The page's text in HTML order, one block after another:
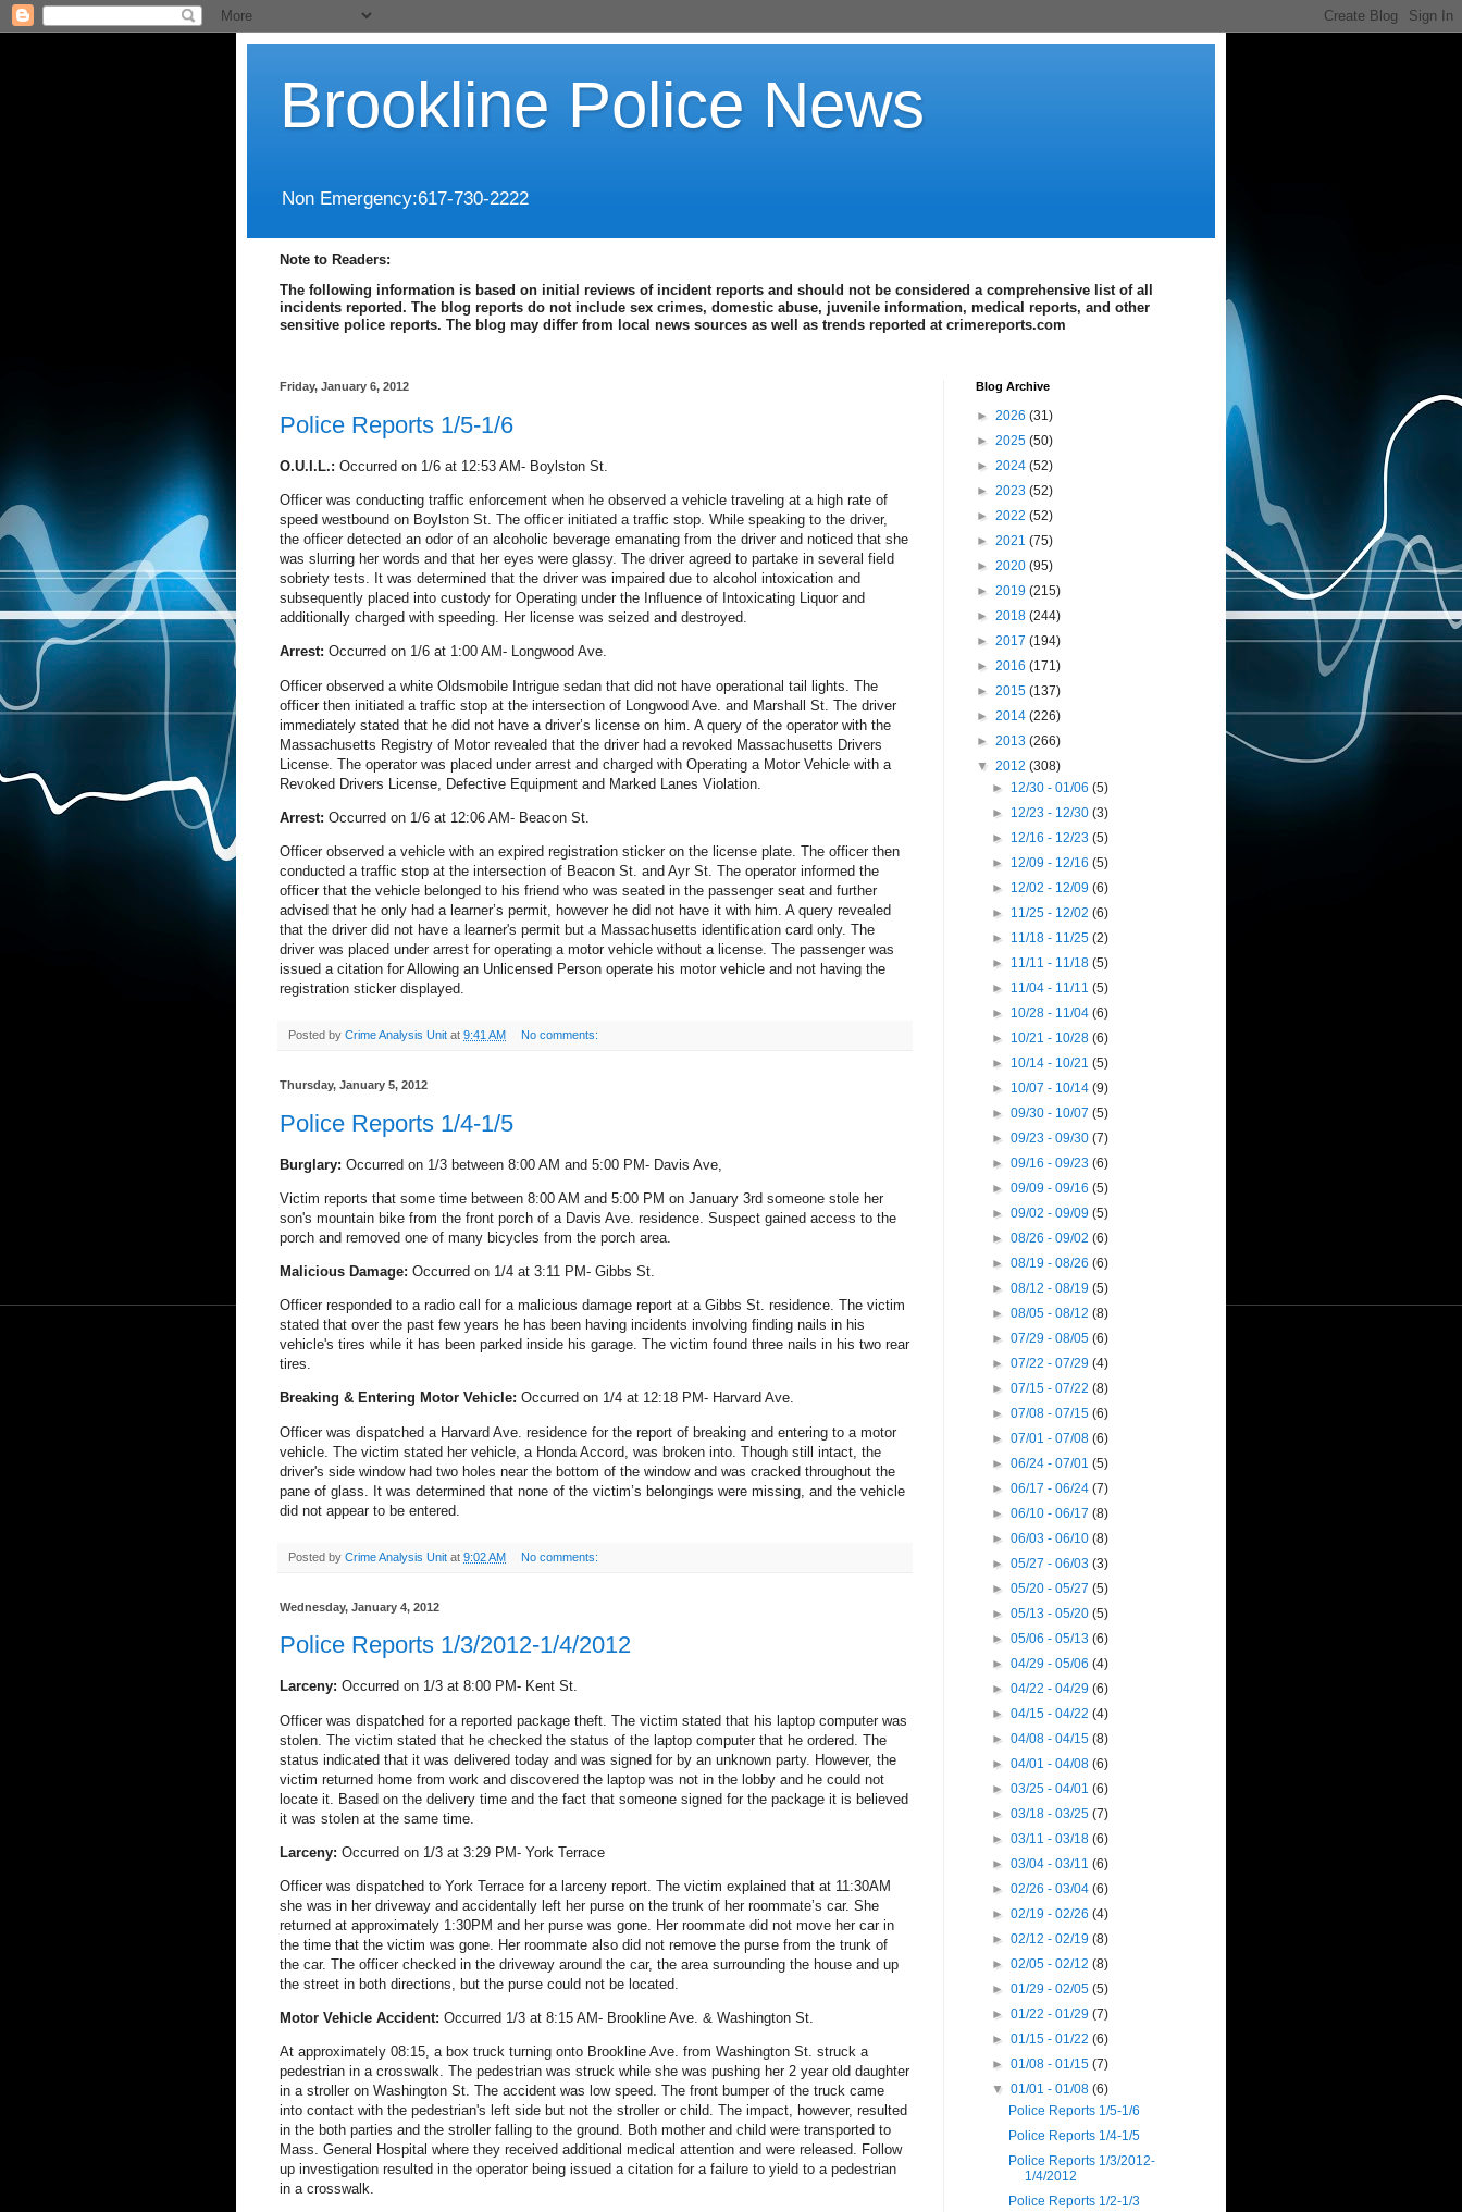
Brookline Police News
Non Emergency:617-730-2222
Note to Readers:
The following information is based on initial reviews of incident reports and should not be considered a comprehensive list of all
incidents reported. The blog reports do not include sex crimes, domestic abuse, juvenile information, medical reports, and other
sensitive police reports. The blog may differ from local news sources as well as trends reported at crimereports.com
Friday, January 6, 2012
Police Reports 1/5-1/6
O.U.I.L.: Occurred on 1/6 at 12:53 AM- Boylston St.
Officer was conducting traffic enforcement when he observed a vehicle traveling at a high rate of
speed westbound on Boylston St. The officer initiated a traffic stop. While speaking to the driver,
the officer detected an odor of an alcoholic beverage emanating from the driver and noticed that she
was slurring her words and that her eyes were glassy. The driver agreed to partake in several field
sobriety tests. It was determined that the driver was impaired due to alcohol intoxication and
subsequently placed into custody for Operating under the Influence of Intoxicating Liquor and
additionally charged with speeding. Her license was seized and destroyed.
Arrest: Occurred on 1/6 at 1:00 AM- Longwood Ave.
Officer observed a white Oldsmobile Intrigue sedan that did not have operational tail lights. The
officer then initiated a traffic stop at the intersection of Longwood Ave. and Marshall St. The driver
immediately stated that he did not have a driver’s license on him. A query of the operator with the
Massachusetts Registry of Motor revealed that the driver had a revoked Massachusetts Drivers
License. The operator was placed under arrest and charged with Operating a Motor Vehicle with a
Revoked Drivers License, Defective Equipment and Marked Lanes Violation.
Arrest: Occurred on 1/6 at 12:06 AM- Beacon St.
Officer observed a vehicle with an expired registration sticker on the license plate. The officer then
conducted a traffic stop at the intersection of Beacon St. and Ayr St. The operator informed the
officer that the vehicle belonged to his friend who was seated in the passenger seat and further
advised that he only had a learner’s permit, however he did not have it with him. A query revealed
that the driver did not have a learner's permit but a Massachusetts identification card only. The
driver was placed under arrest for operating a motor vehicle without a license. The passenger was
issued a citation for Allowing an Unlicensed Person operate his motor vehicle and not having the
registration sticker displayed.
Posted by Crime Analysis Unit at 9:41 AM No comments:
Thursday, January 5, 2012
Police Reports 1/4-1/5
Burglary: Occurred on 1/3 between 8:00 AM and 5:00 PM- Davis Ave,
Victim reports that some time between 8:00 AM and 5:00 PM on January 3rd someone stole her
son's mountain bike from the front porch of a Davis Ave. residence. Suspect gained access to the
porch and removed one of many bicycles from the porch area.
Malicious Damage: Occurred on 1/4 at 3:11 PM- Gibbs St.
Officer responded to a radio call for a malicious damage report at a Gibbs St. residence. The victim
stated that over the past few years he has been having incidents involving finding nails in his
vehicle's tires while it has been parked inside his garage. The victim found three nails in his two rear
tires.
Breaking & Entering Motor Vehicle: Occurred on 1/4 at 12:18 PM- Harvard Ave.
Officer was dispatched a Harvard Ave. residence for the report of breaking and entering to a motor
vehicle. The victim stated her vehicle, a Honda Accord, was broken into. Though still intact, the
driver's side window had two holes near the bottom of the window and was cracked throughout the
pane of glass. It was determined that none of the victim’s belongings were missing, and the vehicle
did not appear to be entered.
Posted by Crime Analysis Unit at 9:02 AM No comments:
Wednesday, January 4, 2012
Police Reports 1/3/2012-1/4/2012
Larceny: Occurred on 1/3 at 8:00 PM- Kent St.
Officer was dispatched for a reported package theft. The victim stated that his laptop computer was
stolen. The victim stated that he checked the status of the laptop computer that he ordered. The
status indicated that it was delivered today and was signed for by an unknown party. However, the
victim returned home from work and discovered the laptop was not in the lobby and he could not
locate it. Based on the delivery time and the fact that someone signed for the package it is believed
it was stolen at the same time.
Larceny: Occurred on 1/3 at 3:29 PM- York Terrace
Officer was dispatched to York Terrace for a larceny report. The victim explained that at 11:30AM
she was in her driveway and accidentally left her purse on the trunk of her roommate’s car. She
returned at approximately 1:30PM and her purse was gone.
Her roommate did not move her car in
the time that the victim was gone. Her roommate also did not remove the purse from the trunk of
the car. The officer checked in the driveway around the car, the area surrounding the house and up
the street in both directions, but the purse could not be located.
Motor Vehicle Accident: Occurred 1/3 at 8:15 AM- Brookline Ave. & Washington St.
At approximately 08:15, a box truck turning onto Brookline Ave. from Washington St. struck a
pedestrian in a crosswalk. The pedestrian was struck while she was pushing her 2 year old daughter
in a stroller on Washington St. The accident was low speed. The front bumper of the truck came
into contact with the pedestrian's left side but not the stroller or child. The impact, however, resulted
in the both parties and the stroller falling to the ground. Both mother and child were transported to
Mass. General Hospital where they received additional medical attention and were released. Follow
up investigation resulted in the operator being issued a citation for a failure to yield to a pedestrian
in a crosswalk.
Blog Archive
► 2026 (31)
► 2025 (50)
► 2024 (52)
► 2023 (52)
► 2022 (52)
► 2021 (75)
► 2020 (95)
► 2019 (215)
► 2018 (244)
► 2017 (194)
► 2016 (171)
► 2015 (137)
► 2014 (226)
► 2013 (266)
▼ 2012 (308)
► 12/30 - 01/06(5)
► 12/23 - 12/30(3)
► 12/16 - 12/23(5)
► 12/09 - 12/16(5)
► 12/02 - 12/09(6)
► 11/25 - 12/02(6)
► 11/18 - 11/25(2)
► 11/11 - 11/18(5)
► 11/04 - 11/11(5)
► 10/28 - 11/04(6)
► 10/21 - 10/28(6)
► 10/14 - 10/21(5)
► 10/07 - 10/14(9)
►09/30 - 10/07(5)
►09/23 - 09/30(7)
►09/16 - 09/23(6)
►09/09 - 09/16(5)
►09/02 - 09/09(5)
►08/26 - 09/02(6)
►08/19 - 08/26(6)
►08/12 - 08/19(5)
►08/05 - 08/12(8)
►07/29 - 08/05(6)
►07/22 - 07/29(4)
►07/15 - 07/22(8)
►07/08 - 07/15(6)
►07/01 - 07/08(6)
►06/24 - 07/01(5)
►06/17 - 06/24(7)
►06/10 - 06/17(8)
►06/03 - 06/10(8)
►05/27 - 06/03(3)
►05/20 - 05/27(5)
►05/13 - 05/20(5)
►05/06 - 05/13(6)
►04/29 - 05/06(4)
►04/22 - 04/29(6)
►04/15 - 04/22(4)
►04/08 - 04/15(8)
►04/01 - 04/08(6)
►03/25 - 04/01(6)
►03/18 - 03/25(7)
►03/11 - 03/18(6)
►03/04 - 03/11(6)
►02/26 - 03/04(6)
►02/19 - 02/26(4)
►02/12 - 02/19(8)
►02/05 - 02/12(8)
►01/29 - 02/05(5)
►01/22 - 01/29(7)
►01/15 - 01/22(6)
►01/08 - 01/15(7)
▼01/01 - 01/08(6)
Police Reports 1/5-1/6
Police Reports 1/4-1/5
Police Reports 1/3/2012-
1/4/2012
Police Reports 1/2-1/3